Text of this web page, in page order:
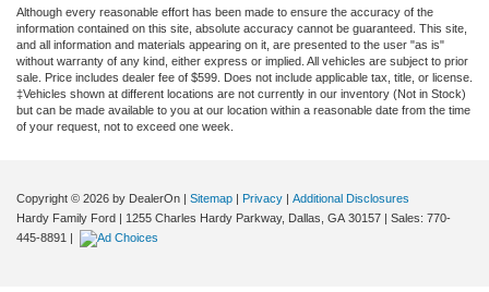
Although every reasonable effort has been made to ensure the accuracy of the
information contained on this site, absolute accuracy cannot be guaranteed. This site,
and all information and materials appearing on it, are presented to the user "as is"
without warranty of any kind, either express or implied. All vehicles are subject to prior
sale. Price includes dealer fee of $599. Does not include applicable tax, title, or license.
‡Vehicles shown at different locations are not currently in our inventory (Not in Stock)
but can be made available to you at our location within a reasonable date from the time
of your request, not to exceed one week.
Copyright © 2026 by DealerOn | Sitemap | Privacy | Additional Disclosures
Hardy Family Ford | 1255 Charles Hardy Parkway, Dallas, GA 30157 | Sales: 770-
445-8891 |